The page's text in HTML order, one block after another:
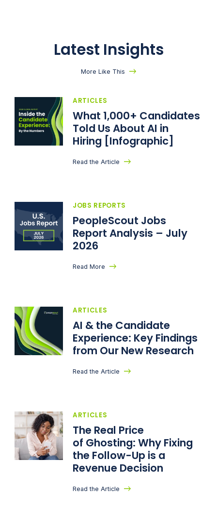
Latest Insights
More Like This
ARTICLES
What 1,000+ Candidates
Told Us About AI in
Hiring [Infographic]
Read the Article
JOBS REPORTS
PeopleScout Jobs
Report Analysis – July
2026
Read More
ARTICLES
AI & the Candidate
Experience: Key Findings
from Our New Research
Read the Article
ARTICLES
The Real Price
of Ghosting: Why Fixing
the Follow-Up is a
Revenue Decision
Read the Article